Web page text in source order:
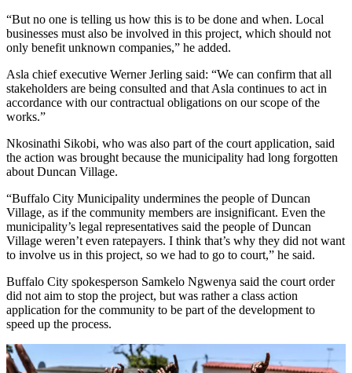
“But no one is telling us how this is to be done and when. Local
businesses must also be involved in this project, which should not
only benefit unknown companies,” he added.
Asla chief executive Werner Jerling said: “We can confirm that all
stakeholders are being consulted and that Asla continues to act in
accordance with our contractual obligations on our scope of the
works.”
Nkosinathi Sikobi, who was also part of the court application, said
the action was brought because the municipality had long forgotten
about Duncan Village.
“Buffalo City Municipality undermines the people of Duncan
Village, as if the community members are insignificant. Even the
municipality’s legal representatives said the people of Duncan
Village weren’t even ratepayers. I think that’s why they did not want
to involve us in this project, so we had to go to court,” he said.
Buffalo City spokesperson Samkelo Ngwenya said the court order
did not aim to stop the project, but was rather a class action
application for the community to be part of the development to
speed up the process.